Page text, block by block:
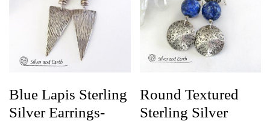
Blue Lapis Sterling
Silver Earrings-
Round Textured
Sterling Silver